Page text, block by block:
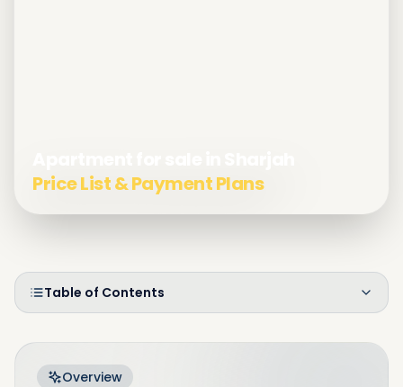
Price List & Payment Plans
Table of Contents
Overview